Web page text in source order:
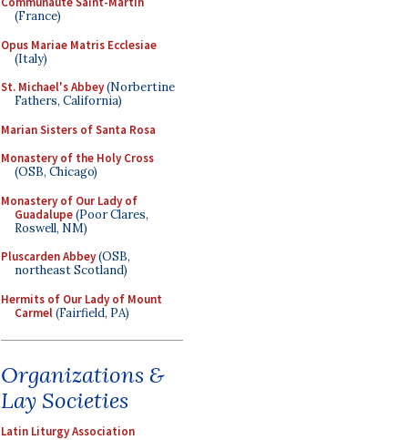
(France)
Opus Mariae Matris Ecclesiae
(Italy)
St. Michael's Abbey(Norbertine
Fathers, California)
Marian Sisters of Santa Rosa
Monastery of the Holy Cross
(OSB, Chicago)
Monastery of Our Lady of
Guadalupe(Poor Clares,
Roswell, NM)
Pluscarden Abbey(OSB,
northeast Scotland)
Hermits of Our Lady of Mount
Carmel(Fairfield, PA)
Organizations &
Lay Societies
Latin Liturgy Association